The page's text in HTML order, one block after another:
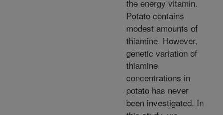
the energy vitamin.
Potato contains
modest amounts of
thiamine. However,
genetic variation of
thiamine
concentrations in
potato has never
been investigated. In